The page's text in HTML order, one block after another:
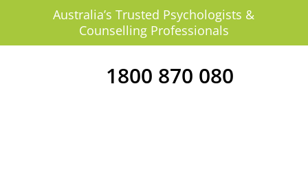
Australia’s Trusted Psychologists &
Counselling Professionals
1800 870 080